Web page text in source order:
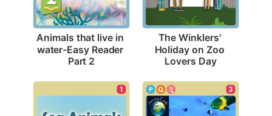
Animals that live in
water-Easy Reader
Part 2
The Winklers'
Holiday on Zoo
Lovers Day
1 3